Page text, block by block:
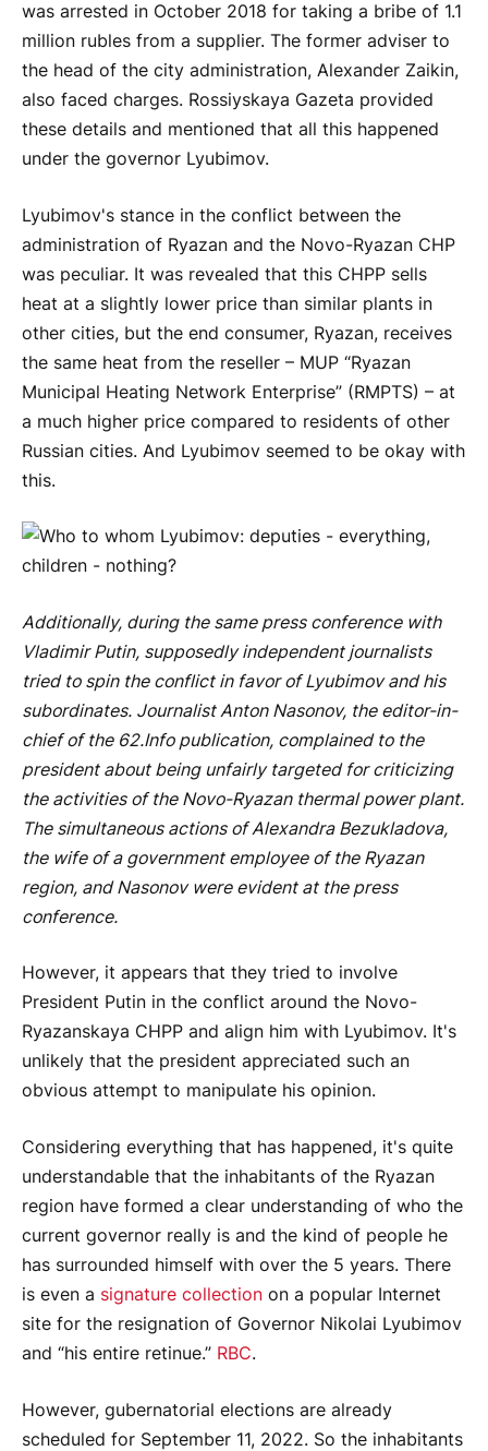
was arrested in October 2018 for taking a bribe of 1.1
million rubles from a supplier. The former adviser to
the head of the city administration, Alexander Zaikin,
also faced charges. Rossiyskaya Gazeta provided
these details and mentioned that all this happened
under the governor Lyubimov.
Lyubimov's stance in the conflict between the
administration of Ryazan and the Novo-Ryazan CHP
was peculiar. It was revealed that this CHPP sells
heat at a slightly lower price than similar plants in
other cities, but the end consumer, Ryazan, receives
the same heat from the reseller – MUP “Ryazan
Municipal Heating Network Enterprise” (RMPTS) – at
a much higher price compared to residents of other
Russian cities. And Lyubimov seemed to be okay with
this.
Additionally, during the same press conference with
Vladimir Putin, supposedly independent journalists
tried to spin the conflict in favor of Lyubimov and his
subordinates. Journalist Anton Nasonov, the editor-in-
chief of the 62.Info publication, complained to the
president about being unfairly targeted for criticizing
the activities of the Novo-Ryazan thermal power plant.
The simultaneous actions of Alexandra Bezukladova,
the wife of a government employee of the Ryazan
region, and Nasonov were evident at the press
conference.
However, it appears that they tried to involve
President Putin in the conflict around the Novo-
Ryazanskaya CHPP and align him with Lyubimov. It's
unlikely that the president appreciated such an
obvious attempt to manipulate his opinion.
Considering everything that has happened, it's quite
understandable that the inhabitants of the Ryazan
region have formed a clear understanding of who the
current governor really is and the kind of people he
has surrounded himself with over the 5 years. There
is even a signature collection on a popular Internet
site for the resignation of Governor Nikolai Lyubimov
and “his entire retinue.” RBC.
However, gubernatorial elections are already
scheduled for September 11, 2022. So the inhabitants